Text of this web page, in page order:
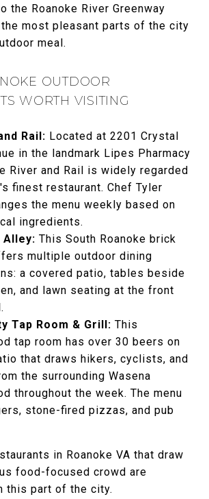
the Roanoke River Greenway
most pleasant parts of the city
meal.
OUTDOOR
WORTH VISITING
Rail: Located at 2201 Crystal
in the landmark Lipes Pharmacy
River and Rail is widely regarded
finest restaurant. Chef Tyler
the menu weekly based on
ingredients.
Alley: This South Roanoke brick
multiple outdoor dining
a covered patio, tables beside
and lawn seating at the front
Tap Room & Grill: This
tap room has over 30 beers on
that draws hikers, cyclists, and
the surrounding Wasena
throughout the week. The menu
stone-fired pizzas, and pub
in Roanoke VA that draw
food-focused crowd are
this part of the city.